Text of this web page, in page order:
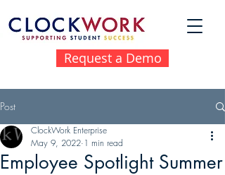
Request a Demo
Post
Employee Spotlight Summer
ClockWork Enterprise
May 9, 2022 1 min read